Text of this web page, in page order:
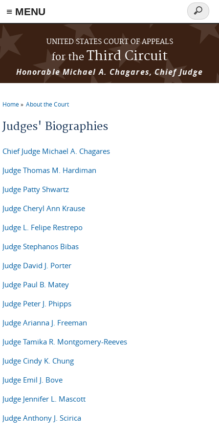
≡ MENU
Skip to main content
UNITED STATES COURT OF APPEALS
for theThird Circuit
Honorable Michael A. Chagares, Chief Judge
Search
form
Home About the Court
Judges' Biographies
Chief Judge Michael A. Chagares
Judge Thomas M. Hardiman
Judge Patty Shwartz
Judge Cheryl Ann Krause
Judge L. Felipe Restrepo
Judge Stephanos Bibas
Judge David J. Porter
Judge Paul B. Matey
Judge Peter J. Phipps
Judge Arianna J. Freeman
Judge Tamika R. Montgomery-Reeves
Judge Cindy K. Chung
Judge Emil J. Bove
Judge Jennifer L. Mascott
Judge Anthony J. Scirica